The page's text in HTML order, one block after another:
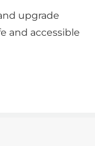
upgrade
and accessible